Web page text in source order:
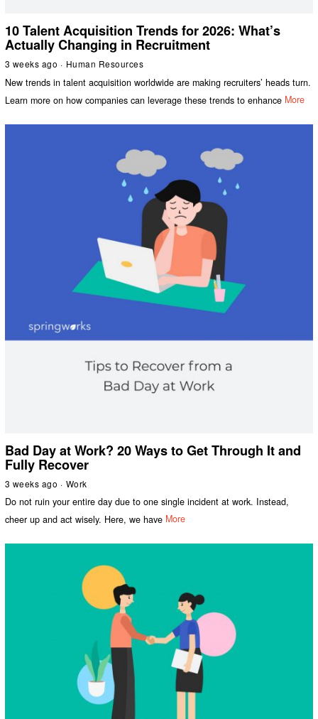
10 Talent Acquisition Trends for 2026: What’s
Actually Changing in Recruitment
3 weeks ago Human Resources
New trends in talent acquisition worldwide are making recruiters’ heads turn.
Learn more on how companies can leverage these trends to enhance More
Bad Day at Work? 20 Ways to Get Through It and
Fully Recover
3 weeks ago Work
Do not ruin your entire day due to one single incident at work. Instead,
cheer up and act wisely. Here, we have More